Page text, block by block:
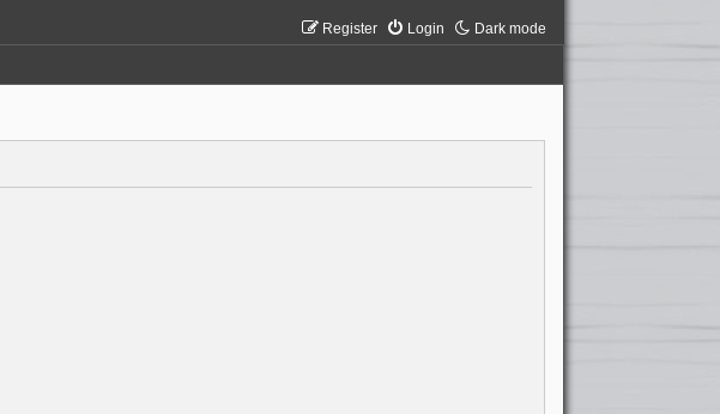
Dark mode
Login
Register